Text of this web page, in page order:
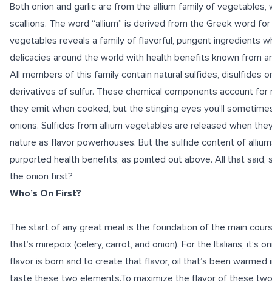
Both onion and garlic are from the allium family of vegetables,
scallions. The word “allium” is derived from the Greek word
vegetables reveals a family of flavorful, pungent ingredients
delicacies around the world with health benefits known from
All members of this family contain natural sulfides, disulfides
derivatives of sulfur. These chemical components account
they emit when cooked, but the stinging eyes you’ll
onions. Sulfides from allium vegetables are released when
nature as flavor powerhouses. But the sulfide content of
purported health benefits, as pointed out above. All that said,
the onion first?
Who’s On First?
The start of any great meal is the foundation of the main
that’s mirepoix (celery, carrot, and onion). For the Italians, it’s
flavor is born and to create that flavor, oil that’s been
taste these two elements.To maximize the flavor of these